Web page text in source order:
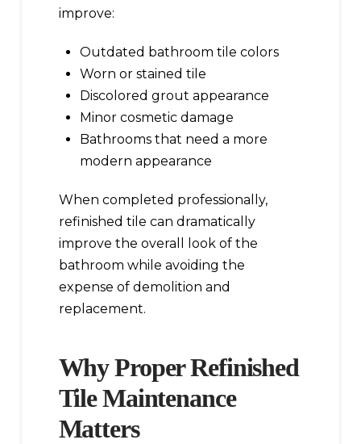
improve:
Outdated bathroom tile colors
Worn or stained tile
Discolored grout appearance
Minor cosmetic damage
Bathrooms that need a more
modern appearance
When completed professionally,
refinished tile can dramatically
improve the overall look of the
bathroom while avoiding the
expense of demolition and
replacement.
Why Proper Refinished
Tile Maintenance
Matters